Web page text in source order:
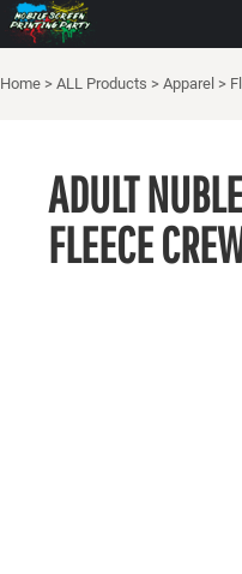
Home > ALL Products > Apparel >
ADULT
FLEECE